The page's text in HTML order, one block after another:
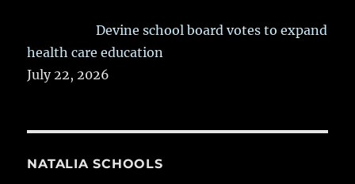
Devine school board votes to expand
health care education
July 22, 2026
NATALIA SCHOOLS